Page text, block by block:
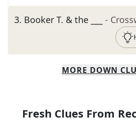
3. Booker T. & the ___ -
MORE DOWN
Fresh Clues From